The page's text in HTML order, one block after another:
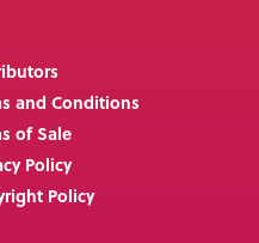
and Conditions
of Sale
Policy
Policy